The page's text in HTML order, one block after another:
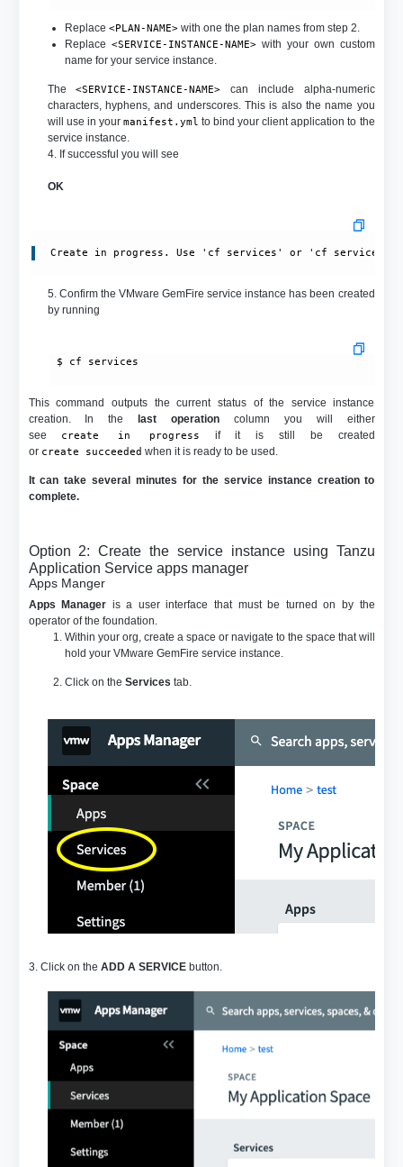
Replace <PLAN-NAME>with one the plan names from step 2.
Replace <SERVICE-INSTANCE-NAME>with your own custom
name for your service instance.
The<SERVICE-INSTANCE-NAME> can include alpha-numeric
characters, hyphens, and underscores. This is also the name you
will use in your manifest.yml to bind your client application to the
service instance.
4. If successful you will see
OK
Create in progress. Use 'cf services' or 'cf service
5. Confirm the VMware GemFire service instance has been created
by running
$ cf services
This command outputs the current status of the service instance
creation. In the
last operation column you will either
see create in progress
if it is still be created
or create succeeded when it is ready to be used.
It can take several minutes for the service instance creation to
complete.
Option 2: Create the service instance using Tanzu
Application Service apps manager
Apps Manger
Apps Manager is a user interface that must be turned on by the
operator of the foundation.
Within your org, create a space or navigate to the space that will
hold your VMware GemFire service instance.
Click on the Services tab.
3. Click on the ADD A SERVICEbutton.